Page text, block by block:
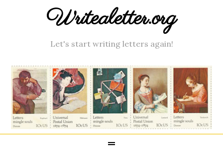
Writealetter.org
Let's start writing letters again!